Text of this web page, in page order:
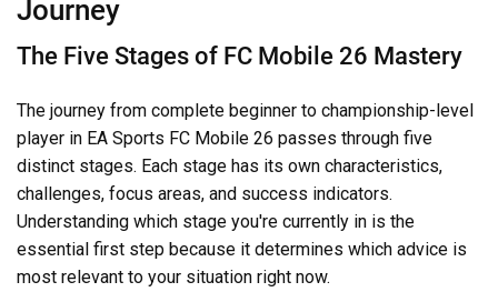
Journey
The Five Stages of FC Mobile 26 Mastery
The journey from complete beginner to championship-level
player in EA Sports FC Mobile 26 passes through five
distinct stages. Each stage has its own characteristics,
challenges, focus areas, and success indicators.
Understanding which stage you're currently in is the
essential first step because it determines which advice is
most relevant to your situation right now.